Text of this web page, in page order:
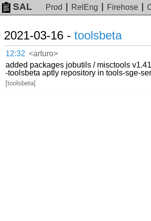
SAL Prod RelEng Firehose
2021-03-16 - toolsbeta
12:32 <arturo>
added packages jobutils / misctools
-toolsbeta aptly repository in tools-sge-
[toolsbeta]